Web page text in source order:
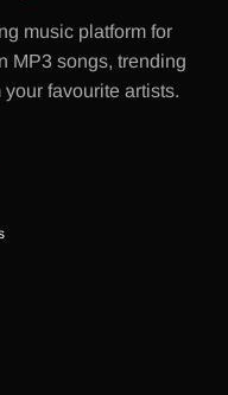
music platform for
MP3 songs, trending
favourite artists.